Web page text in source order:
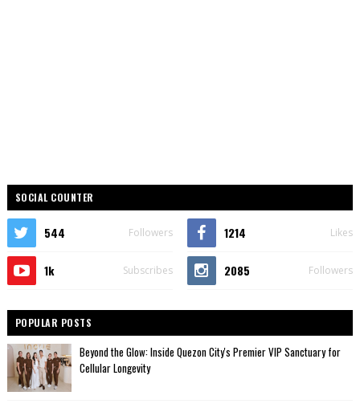
SOCIAL COUNTER
544 Followers 1214 Likes
1k Subscribes 2085 Followers
POPULAR POSTS
Beyond the Glow: Inside Quezon City's Premier VIP Sanctuary for
Cellular Longevity